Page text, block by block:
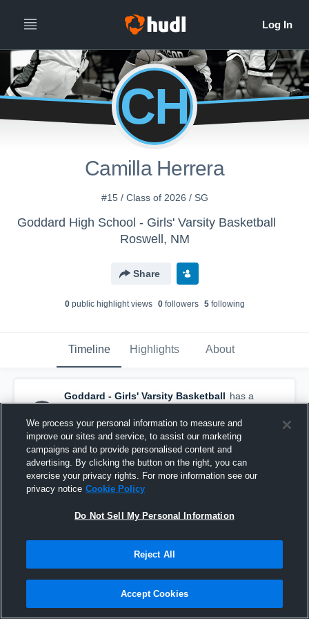
CH
Camilla Herrera
#15 / Class of 2026 / SG
Goddard High School - Girls' Varsity Basketball
Roswell, NM
Share
0public highlight views 0followers 5following
Timeline Highlights About
Goddard - Girls' Varsity Basketball has a
new highlight. — withAubrie Bolanosand5
others
February 14th at 2:51 PM
We process your personal information to measure and
improve our sites and service, to assist our marketing
campaigns and to provide personalised content and
advertising. By clicking the button on the right, you can
exercise your privacy rights. For more information see our
privacy notice Cookie Policy
Do Not Sell My Personal Information
Reject All
Accept Cookies